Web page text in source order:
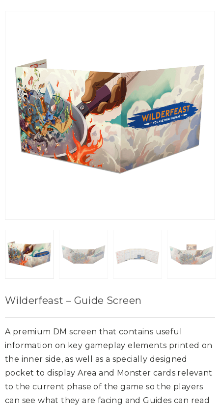
Wilderfeast – Guide Screen
A premium DM screen that contains useful
information on key gameplay elements printed on
the inner side, as well as a specially designed
pocket to display Area and Monster cards relevant
to the current phase of the game so the players
can see what they are facing and Guides can read